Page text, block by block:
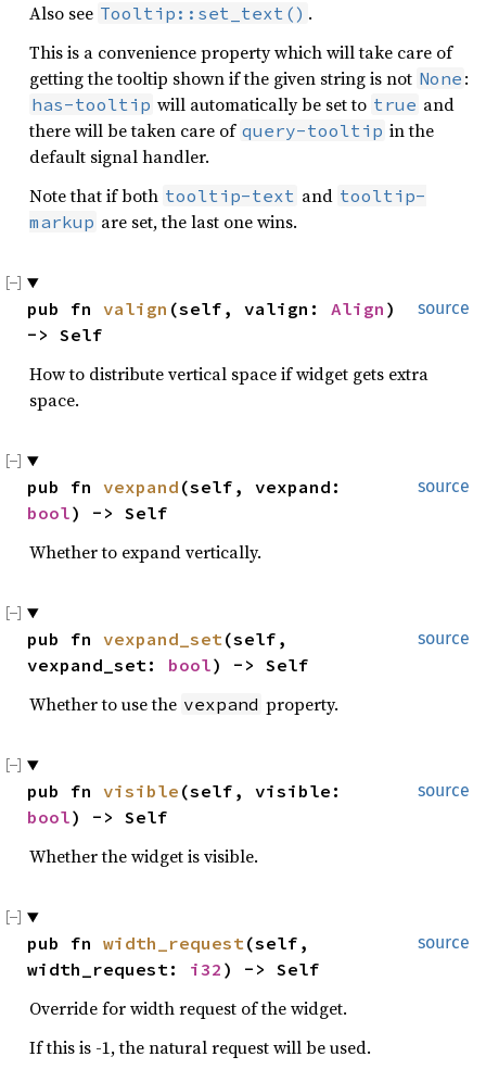
Also see Tooltip::set_text() .
This is a convenience property which will take care of
getting the tooltip shown if the given string is not None :
has-tooltip will automatically be set to true and
there will be taken care of query-tooltip in the
default signal handler.
Note that if both tooltip-text and tooltip-
markup are set, the last one wins.
source
pub fn valign (self, valign: Align )
-> Self
How to distribute vertical space if widget gets extra
space.
source
pub fn vexpand
bool) -> Self
Whether to expand vertically.
source
pub fn vexpand_set(self,
vexpand_set: bool) -> Self
Whether to use the vexpand property.
source
pub fn visible
bool) -> Self
Whether the widget is visible.
source
pub fn width_request(self,
width_request: i32 ) -> Self
Override for width request of the widget.
If this is -1, the natural request will be used.